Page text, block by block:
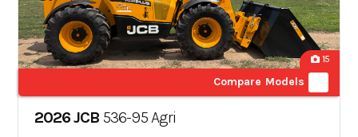
15
Compare Models
2026 JCB 536-95 Agri